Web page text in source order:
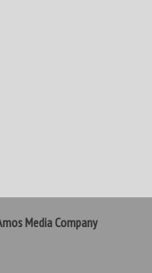
Media Company